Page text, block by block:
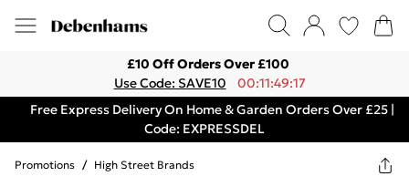
£10 Off Orders Over £100
Use Code: SAVE10
00:11:49:17
Free Express Delivery On Home & Garden Orders Over £25 |
Code: EXPRESSDEL
Promotions / High Street Brands